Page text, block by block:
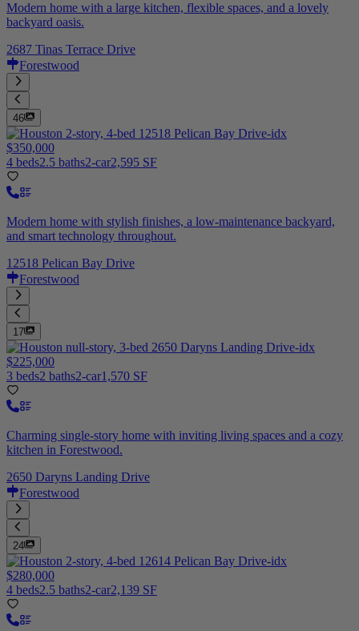
Modern home with a large kitchen, flexible spaces, and a lovely
backyard oasis.
2687 Tinas Terrace Drive
Forestwood
46
$350,000
4 beds2.5 baths2-car2,595 SF
Modern home with stylish finishes, a low-maintenance backyard,
and smart technology throughout.
12518 Pelican Bay Drive
Forestwood
17
$225,000
3 beds2 baths2-car1,570 SF
Charming single-story home with inviting living spaces and a cozy
kitchen in Forestwood.
2650 Daryns Landing Drive
Forestwood
24
$280,000
4 beds2.5 baths2-car2,139 SF